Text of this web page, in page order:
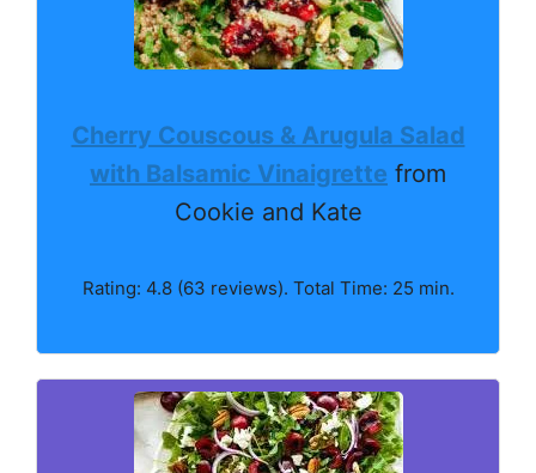
Cherry Couscous & Arugula Salad
with Balsamic Vinaigrette from
Cookie and Kate
Rating: 4.8 (63 reviews). Total Time: 25 min.